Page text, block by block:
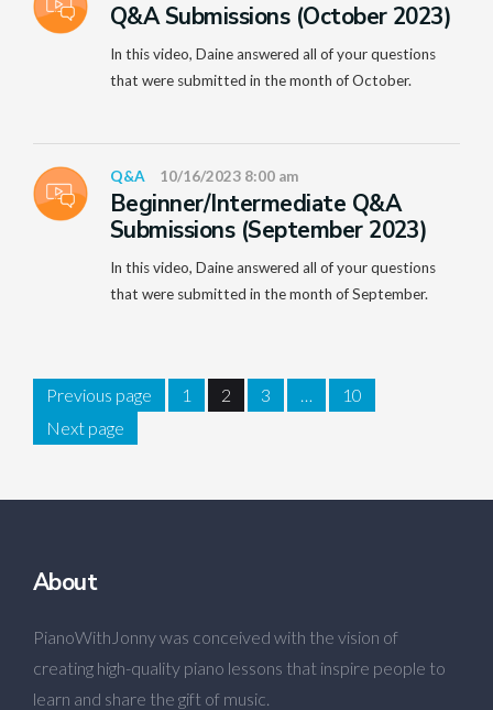
Q&A Submissions (October 2023)
In this video, Daine answered all of your questions
that were submitted in the month of October.
Q&A 10/16/2023 8:00 am
Beginner/Intermediate Q&A
Submissions (September 2023)
In this video, Daine answered all of your questions
that were submitted in the month of September.
Previous page 1 2 3 …
10
Next page
About
PianoWithJonny was conceived with the vision of
creating high-quality piano lessons that inspire people to
learn and share the gift of music.